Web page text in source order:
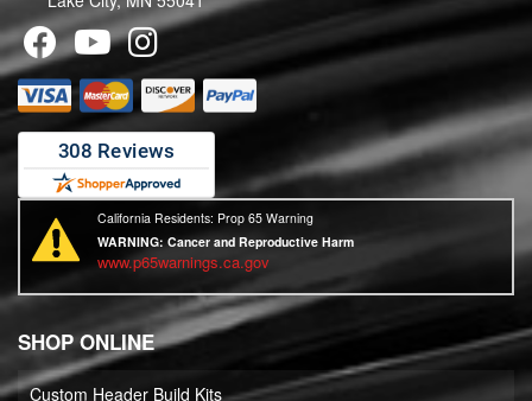
California Residents: Prop 65 Warning
WARNING:Cancer and Reproductive Harm
www.p65warnings.ca.gov
SHOP ONLINE
Custom Header Build Kits